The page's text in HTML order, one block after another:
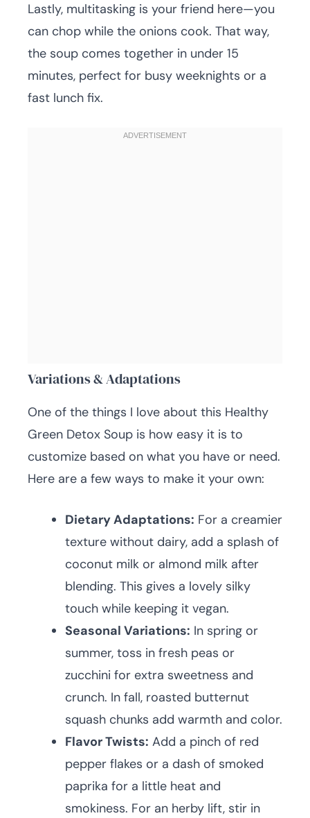
Lastly, multitasking is your friend here—you
can chop while the onions cook. That way,
the soup comes together in under 15
minutes, perfect for busy weeknights or a
fast lunch fix.
Variations & Adaptations
One of the things I love about this Healthy
Green Detox Soup is how easy it is to
customize based on what you have or need.
Here are a few ways to make it your own:
Dietary Adaptations: For a creamier
texture without dairy, add a splash of
coconut milk or almond milk after
blending. This gives a lovely silky
touch while keeping it vegan.
Seasonal Variations: In spring or
summer, toss in fresh peas or
zucchini for extra sweetness and
crunch. In fall, roasted butternut
squash chunks add warmth and color.
Flavor Twists: Add a pinch of red
pepper flakes or a dash of smoked
paprika for a little heat and
smokiness. For an herby lift, stir in